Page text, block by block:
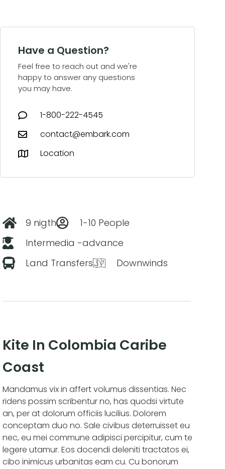
9 nigth
1-10 People
Intermedia -advance
Land Transfers
Downwinds
Kite In Colombia Caribe
Coast
Mandamus vix in affert volumus dissentias. Nec
ridens possim scribentur no, has quodsi virtute
an, per at dolorum officiis lucilius. Dolorem
conceptam duo no. Sale civibus deterruisset eu
nec, eu mei commune adipisci percipitur, cum te
legere utamur. Eos docendi deleniti tractatos ei,
cibo inimicus urbanitas eam cu. Cu bonorum
Have a Question?
Feel free to reach out and we're
happy to answer any questions
you may have.
1-800-222-4545
contact@embark.com
Location